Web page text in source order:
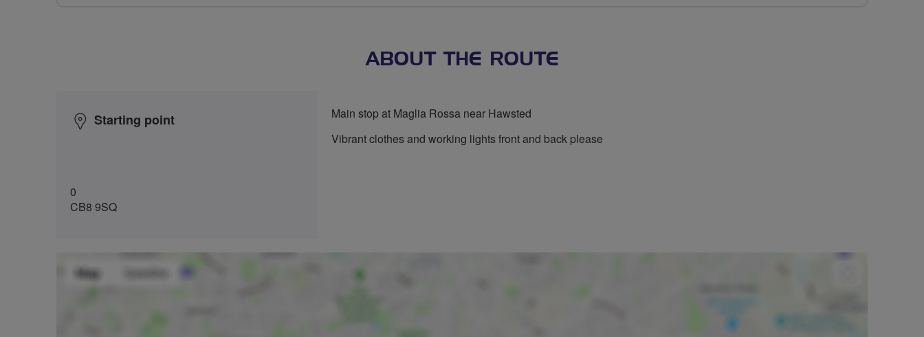
ABOUT THE ROUTE
Starting point
0
CB8 9SQ
Main stop at Maglia Rossa near Hawsted
Vibrant clothes and working lights front and back please